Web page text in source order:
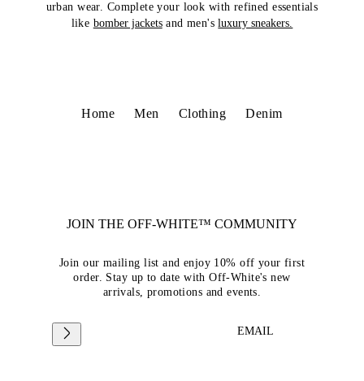
urban wear. Complete your look with refined essentials
like bomber jacketsand men'sluxury sneakers.
Home Men Clothing Denim
JOIN THE OFF-WHITE™ COMMUNITY
Join our mailing list and enjoy 10% off your first
order. Stay up to date with Off-White's new
arrivals, promotions and events.
EMAIL